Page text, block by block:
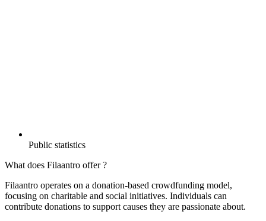
Public statistics
What does Filaantro offer ?
Filaantro operates on a donation-based crowdfunding model,
focusing on charitable and social initiatives. Individuals can
contribute donations to support causes they are passionate about.